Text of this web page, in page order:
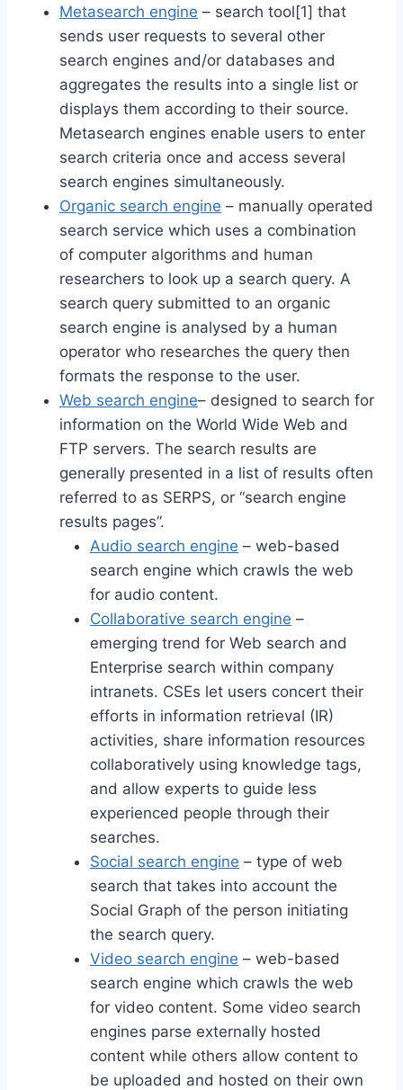
Metasearch engine – search tool[1] that
sends user requests to several other
search engines and/or databases and
aggregates the results into a single list or
displays them according to their source.
Metasearch engines enable users to enter
search criteria once and access several
search engines simultaneously.
Organic search engine – manually operated
search service which uses a combination
of computer algorithms and human
researchers to look up a search query. A
search query submitted to an organic
search engine is analysed by a human
operator who researches the query then
formats the response to the user.
Web search engine– designed to search for
information on the World Wide Web and
FTP servers. The search results are
generally presented in a list of results often
referred to as SERPS, or “search engine
results pages”.
Audio search engine – web-based
search engine which crawls the web
for audio content.
Collaborative search engine –
emerging trend for Web search and
Enterprise search within company
intranets. CSEs let users concert their
efforts in information retrieval (IR)
activities, share information resources
collaboratively using knowledge tags,
and allow experts to guide less
experienced people through their
searches.
Social search engine – type of web
search that takes into account the
Social Graph of the person initiating
the search query.
Video search engine – web-based
search engine which crawls the web
for video content. Some video search
engines parse externally hosted
content while others allow content to
be uploaded and hosted on their own